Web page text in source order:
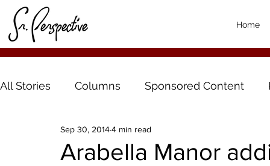
Home
All Stories Columns Sponsored Content
Arabella Manor
Sep 30, 20144 min read